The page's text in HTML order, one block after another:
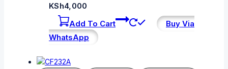
KSh4,000
Add To Cart
Buy Via
WhatsApp